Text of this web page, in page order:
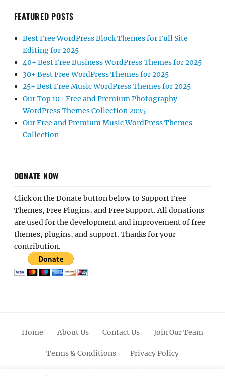
FEATURED POSTS
Best Free WordPress Block Themes for Full Site
Editing for 2025
40+ Best Free Business WordPress Themes for 2025
30+ Best Free WordPress Themes for 2025
25+ Best Free Music WordPress Themes for 2025
Our Top 10+ Free and Premium Photography
WordPress Themes Collection 2025
Our Free and Premium Music WordPress Themes
Collection
DONATE NOW
Click on the Donate button below to Support Free
Themes, Free Plugins, and Free Support. All donations
are used for the development and improvement of free
themes, plugins, and support. Thanks for your
contribution.
Home About Us Contact Us Join Our Team
Terms & Conditions Privacy Policy